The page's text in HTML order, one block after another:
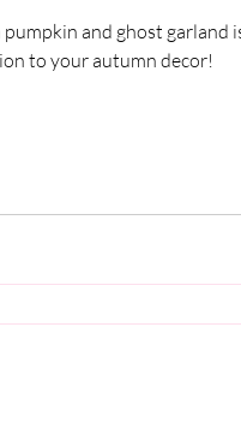
and ghost garland
to your autumn decor!